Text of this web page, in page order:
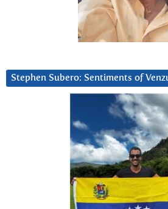
Stephen Subero: Sentiments of